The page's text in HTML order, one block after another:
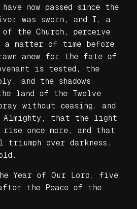
now passed since the
was sworn, and I, a
of the Church, perceive
matter of time before
anew for the fate of
is tested, the
and the shadows
land of the Twelve
without ceasing, and
that the light
once more, and that
over darkness,
Year of Our Lord, five
the Peace of the